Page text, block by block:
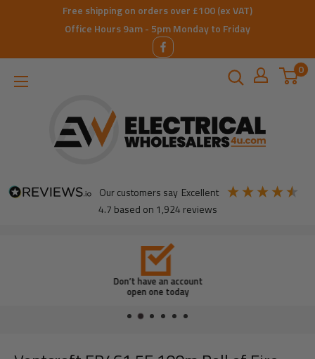
Free shipping on orders over £100 (ex VAT)
Office Hours 9am - 5pm Monday to Friday
0
our customers say excellent
4.7 based on 1,924 reviews
Don’t have an account
open one today